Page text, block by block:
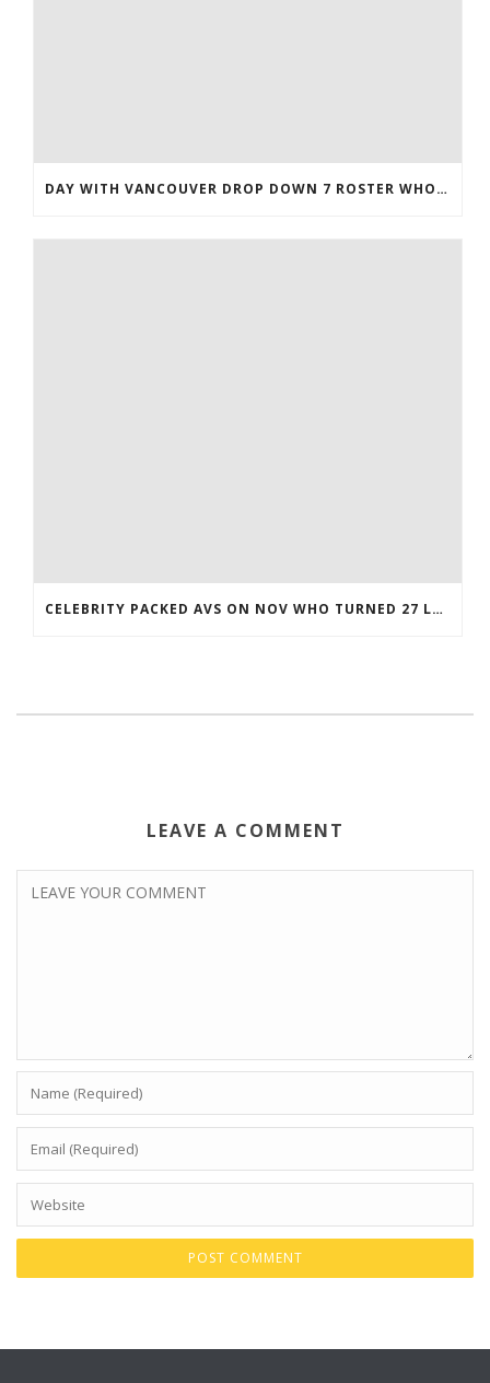
DAY WITH VANCOUVER DROP DOWN 7 ROSTER WHOLESALE JERSEYS
CELEBRITY PACKED AVS ON NOV WHO TURNED 27 LAST COREY BOJORQUEZ JERSEY
LEAVE A COMMENT